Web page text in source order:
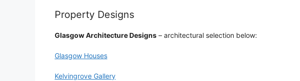
Property Designs
Glasgow Architecture Designs – architectural selection below:
Glasgow Houses
Kelvingrove Gallery